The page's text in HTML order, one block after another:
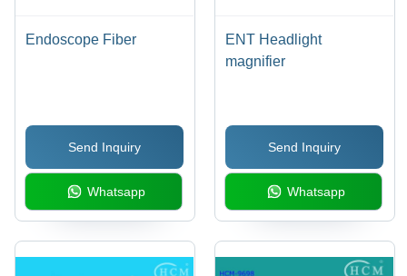
Endoscope Fiber
Send Inquiry
Whatsapp
ENT Headlight
magnifier
Send Inquiry
Whatsapp